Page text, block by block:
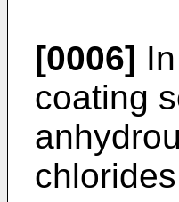
[0006]
coating